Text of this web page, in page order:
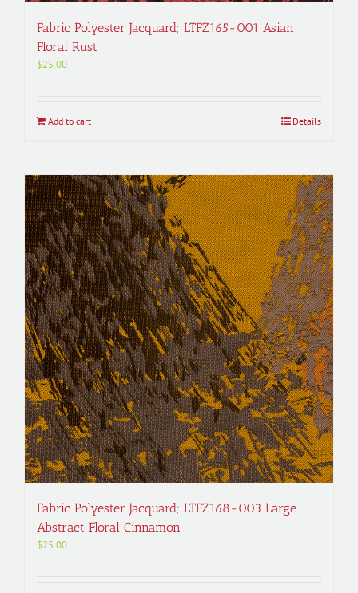
Fabric Polyester Jacquard; LTFZ165-001 Asian
Floral Rust
$25.00
Add to cart Details
Fabric Polyester Jacquard; LTFZ168-003 Large
Abstract Floral Cinnamon
$25.00